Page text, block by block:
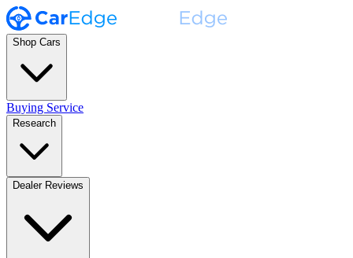
Shop Cars
Buying Service
Research
Dealer Reviews